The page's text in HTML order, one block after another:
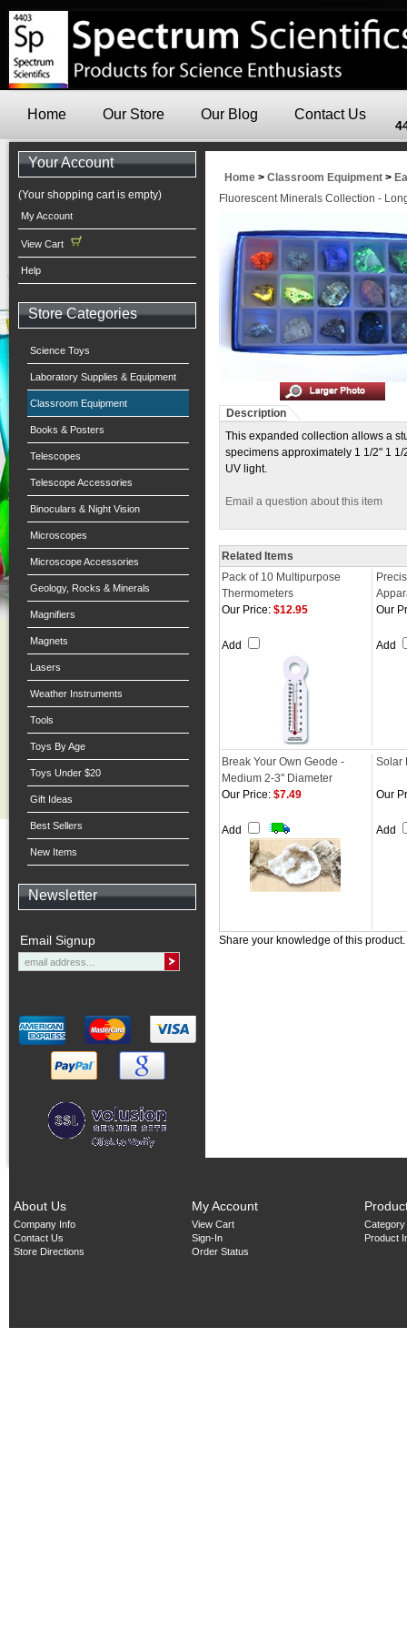
Home Our Store Our Blog Contact Us
Your Account
(Your shopping cart is empty)
My Account
View Cart
Help
Store Categories
Science Toys
Laboratory Supplies & Equipment
Classroom Equipment
Books & Posters
Telescopes
Telescope Accessories
Binoculars & Night Vision
Microscopes
Microscope Accessories
Geology, Rocks & Minerals
Magnifiers
Magnets
Lasers
Weather Instruments
Tools
Toys By Age
Toys Under $20
Gift Ideas
Best Sellers
New Items
Newsletter
Email Signup
Home > Classroom Equipment >
Fluorescent Minerals Collection -
Description
This expanded collection allows a
specimens approximately 1 1/2" 1
UV light.
Email a question about this item
Related Items
Pack of 10 Multipurpose
Thermometers
Our Price: $12.95
Add
Our
Add
Break Your Own Geode -
Medium 2-3" Diameter
Solar
Our Price: $7.49
Add
Our
Add
Share your knowledge of this product.
About Us
Company Info
Contact Us
Store Directions
My Account
View Cart
Sign-In
Order Status
Product